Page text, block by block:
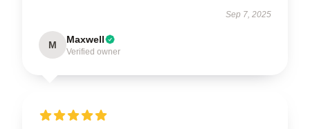
Sep 7, 2025
M Maxwell
Verified owner